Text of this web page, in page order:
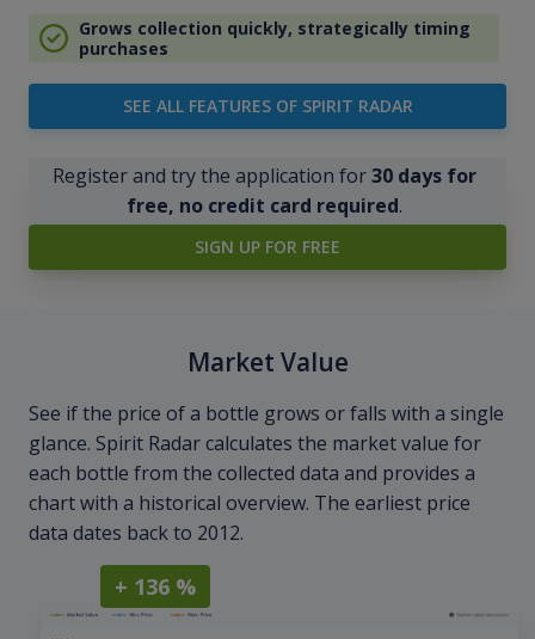
Grows collection quickly, strategically timing
purchases
SEE ALL FEATURES OF SPIRIT RADAR
Register and try the application for30 days for
free, no credit card required.
SIGN UP FOR FREE
Market Value
See if the price of a bottle grows or falls with a single
glance. Spirit Radar calculates the market value for
each bottle from the collected data and provides a
chart with a historical overview. The earliest price
data dates back to 2012.
+ 136 %